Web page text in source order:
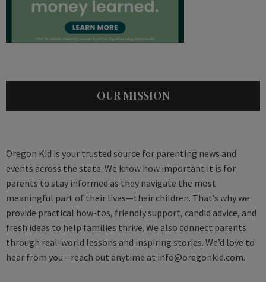
OUR MISSION
Oregon Kid is your trusted source for parenting news and
events across the state. We know how important it is for
parents to stay informed as they navigate the most
meaningful part of their lives—their children. That’s why we
provide practical how-tos, friendly support, candid advice, and
fresh ideas to help families thrive. We also connect parents
through real-world lessons and inspiring stories. We’d love to
hear from you—reach out anytime at info@oregonkid.com.